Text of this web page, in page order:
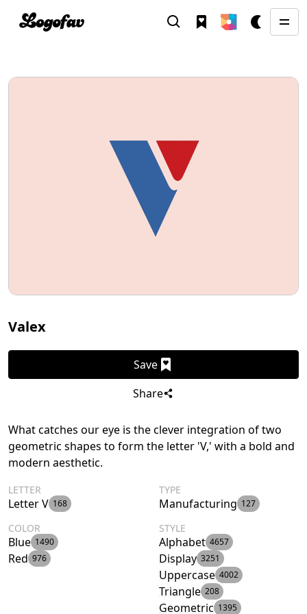
Valex
Save
Share
What catches our eye is the clever integration of two
geometric shapes to form the letter 'V,' with a bold and
modern aesthetic.
LETTER
Letter V 168
TYPE
Manufacturing 127
COLOR
Blue 1490
Red 976
STYLE
Alphabet 4657
Display 3251
Uppercase 4002
Triangle 208
Geometric 1395